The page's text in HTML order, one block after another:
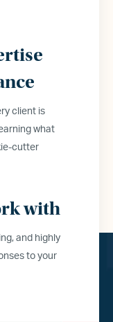
client is
what
cutter
with
and highly
to your